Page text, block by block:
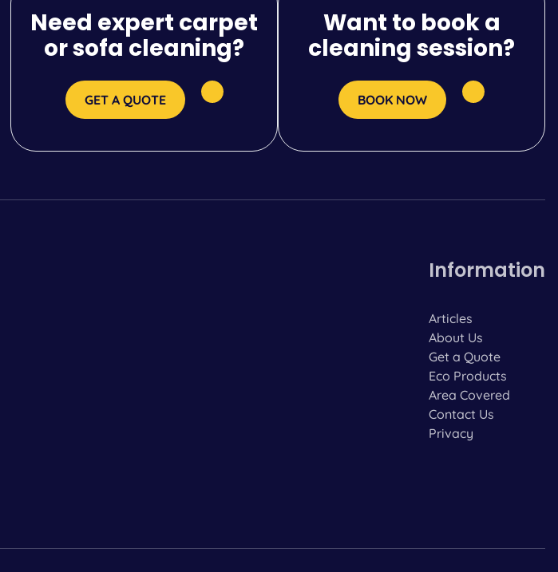
Need expert carpet
or sofa cleaning?
GET A QUOTE
Want to book a
cleaning session?
BOOK NOW
Information
Articles
About Us
Get a Quote
Eco Products
Area Covered
Contact Us
Privacy